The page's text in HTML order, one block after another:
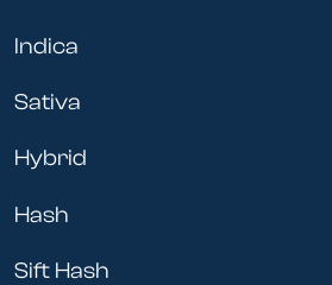
Indica
Sativa
Hybrid
Hash
Sift Hash